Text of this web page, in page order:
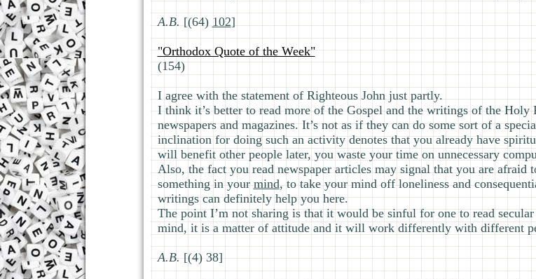
А.В.[(64)102]
"Orthodox Quote of the Week"
(154)
I agree with the statement of Righteous John just partly.
I think it’s better to read more of the Gospel and the writings of the
newspapers and magazines. It’s not as if they can do some sort of a
inclination for doing such an activity denotes that you already have
will benefit other people later, you waste your time on unnecessary
Also, the fact you read newspaper articles may signal that you are afraid
something in yourmind, to take your mind off loneliness and
writings can definitely help you here.
The point I’m not sharing is that it would be sinful for one to read
mind, it is a matter of attitude and it will work differently with different
А.В.[(4) 38]